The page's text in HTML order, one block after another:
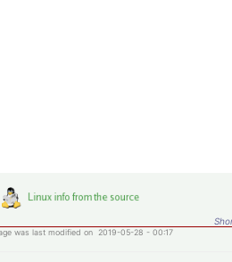
was last modified on 2019-05-28 - 00:17